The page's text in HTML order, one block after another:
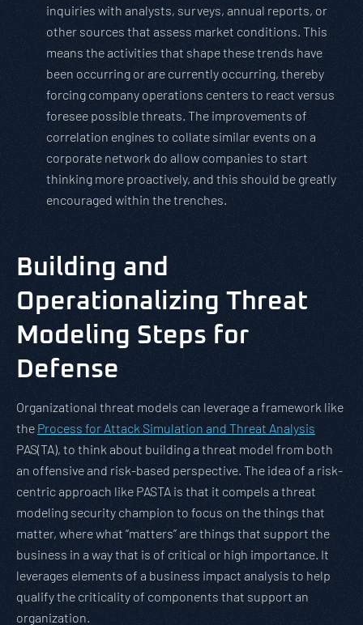
inquiries with analysts, surveys, annual reports, or
other sources that assess market conditions. This
means the activities that shape these trends have
been occurring or are currently occurring, thereby
forcing company operations centers to react versus
foresee possible threats. The improvements of
correlation engines to collate similar events on a
corporate network do allow companies to start
thinking more proactively, and this should be greatly
encouraged within the trenches.
Building and
Operationalizing Threat
Modeling Steps for
Defense
Organizational threat models can leverage a framework like
the Process for Attack Simulation and Threat Analysis
PAS(TA), to think about building a threat model from both
an offensive and risk-based perspective. The idea of a risk-
centric approach like PASTA is that it compels a threat
modeling security champion to focus on the things that
matter, where what “matters” are things that support the
business in a way that is of critical or high importance. It
leverages elements of a business impact analysis to help
qualify the criticality of components that support an
organization.